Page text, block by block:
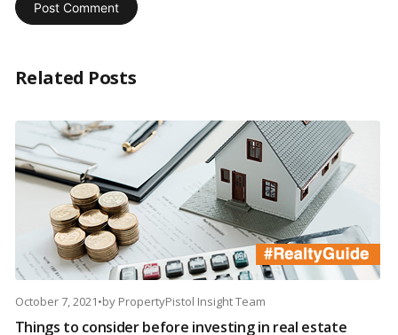
Related Posts
October 7, 2021•by PropertyPistol Insight Team
Things to consider before investing in real estate